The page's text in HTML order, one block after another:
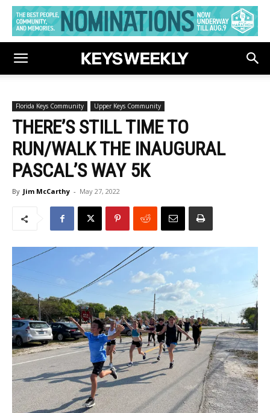
Florida Keys Community Upper Keys Community
THERE’S STILL TIME TO
RUN/WALK THE INAUGURAL
PASCAL’S WAY 5K
By Jim McCarthy - May 27, 2022